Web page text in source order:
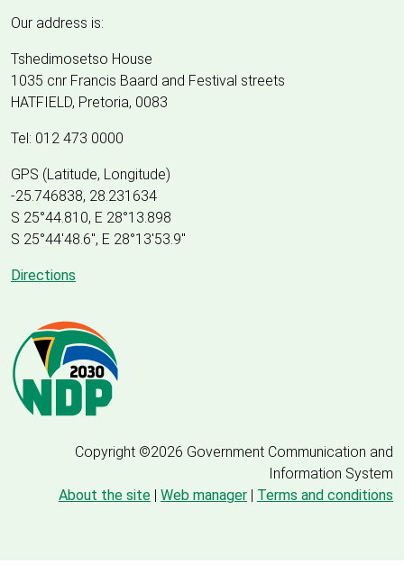
Our address is:
Tshedimosetso House
1035 cnr Francis Baard and Festival streets
HATFIELD, Pretoria, 0083
Tel: 012 473 0000
GPS (Latitude, Longitude)
-25.746838, 28.231634
S 25°44.810, E 28°13.898
S 25°44'48.6", E 28°13'53.9"
Directions
Copyright ©2026 Government Communication and
Information System
About the site | Web manager | Terms and conditions